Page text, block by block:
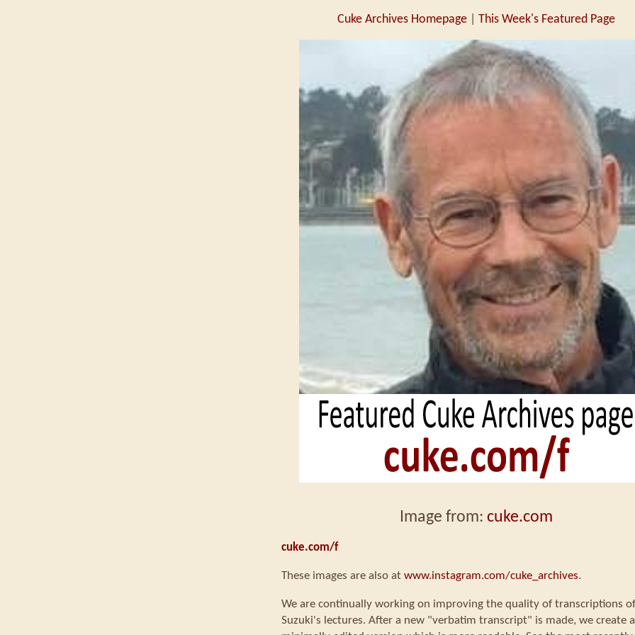
Cuke Archives Homepage This Week's Featured Page
Image from: cuke.com
cuke.com/f
These images are also at www.instagram.com/cuke_archives.
We are continually working on improving the quality of transcriptions of
Suzuki's lectures. After a new "verbatim transcript" is made, we create a